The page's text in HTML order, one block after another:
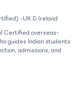
-UK & Ireland
Certified overseas-
guides Indian students
admissions, and